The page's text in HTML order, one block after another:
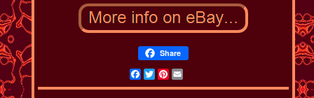
Share
Facebook
TwitterPinterest
Email